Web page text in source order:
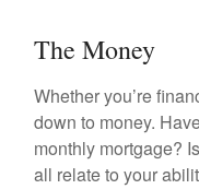
The Money
Whether you’re
down to money.
monthly mortgage?
all relate to your